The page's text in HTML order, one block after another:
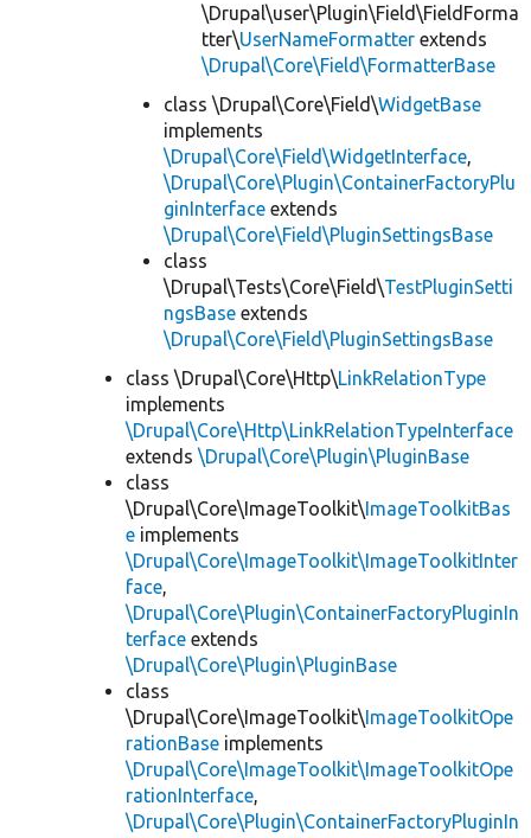
\Drupal\user\Plugin\Field\FieldForma
tter\UserNameFormatter extends
\Drupal\Core\Field\FormatterBase
class \Drupal\Core\Field\WidgetBase
implements
\Drupal\Core\Field\WidgetInterface,
\Drupal\Core\Plugin\ContainerFactoryPlu
ginInterface extends
\Drupal\Core\Field\PluginSettingsBase
class
\Drupal\Tests\Core\Field\TestPluginSetti
ngsBase extends
\Drupal\Core\Field\PluginSettingsBase
class \Drupal\Core\Http\LinkRelationType
implements
\Drupal\Core\Http\LinkRelationTypeInterface
extends \Drupal\Core\Plugin\PluginBase
class
\Drupal\Core\ImageToolkit\ImageToolkitBas
e implements
\Drupal\Core\ImageToolkit\ImageToolkitInter
face,
\Drupal\Core\Plugin\ContainerFactoryPluginIn
terface extends
\Drupal\Core\Plugin\PluginBase
class
\Drupal\Core\ImageToolkit\ImageToolkitOpe
rationBase implements
\Drupal\Core\ImageToolkit\ImageToolkitOpe
rationInterface,
\Drupal\Core\Plugin\ContainerFactoryPluginIn